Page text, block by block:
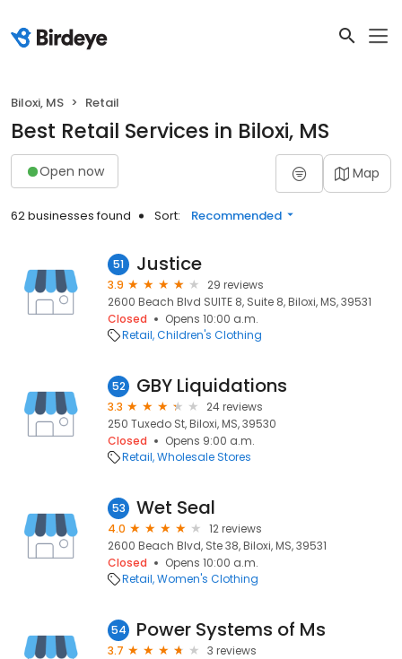
Biloxi, MS Retail
Best Retail Services in Biloxi, MS
Open now Map
62 businesses found Sort: Recommended
51 Justice
3.9
29 reviews
2600 Beach Blvd SUITE 8, Suite 8, Biloxi, MS, 39531
Closed
Opens 10:00 a.m.
Retail Children's Clothing
52 GBY Liquidations
3.3
24 reviews
250 Tuxedo St, Biloxi, MS, 39530
Closed
Opens 9:00 a.m.
Retail Wholesale Stores
53 Wet Seal
4.0
12 reviews
2600 Beach Blvd, Ste 38, Biloxi, MS, 39531
Closed
Opens 10:00 a.m.
Retail Women's Clothing
54 Power Systems of Ms
3.7
3 reviews